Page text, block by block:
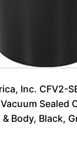
Inc. CFV2-
Sealed
& Body, Black,